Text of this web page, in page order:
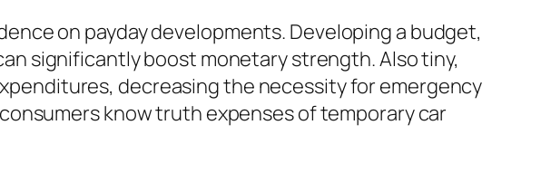
on payday developments. Developing a budget,
significantly boost monetary strength. Also tiny,
decreasing the necessity for emergency
know truth expenses of temporary car